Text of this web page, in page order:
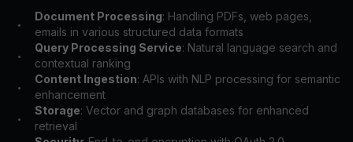
•
Document Processing: Handling PDFs, web pages,
emails in various structured data formats
•
Query Processing Service: Natural language search and
contextual ranking
•
Content Ingestion: APIs with NLP processing for semantic
enhancement
•
Storage: Vector and graph databases for enhanced
retrieval